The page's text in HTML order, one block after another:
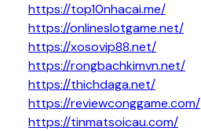
https://top10nhacai.me/
https://onlineslotgame.net/
https://xosovip88.net/
https://rongbachkimvn.net/
https://thichdaga.net/
https://reviewconggame.com/
https://tinmatsoicau.com/